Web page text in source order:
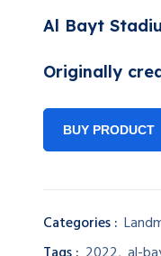
Al Bayt
Originally
BUY PRODUCT
Categories :